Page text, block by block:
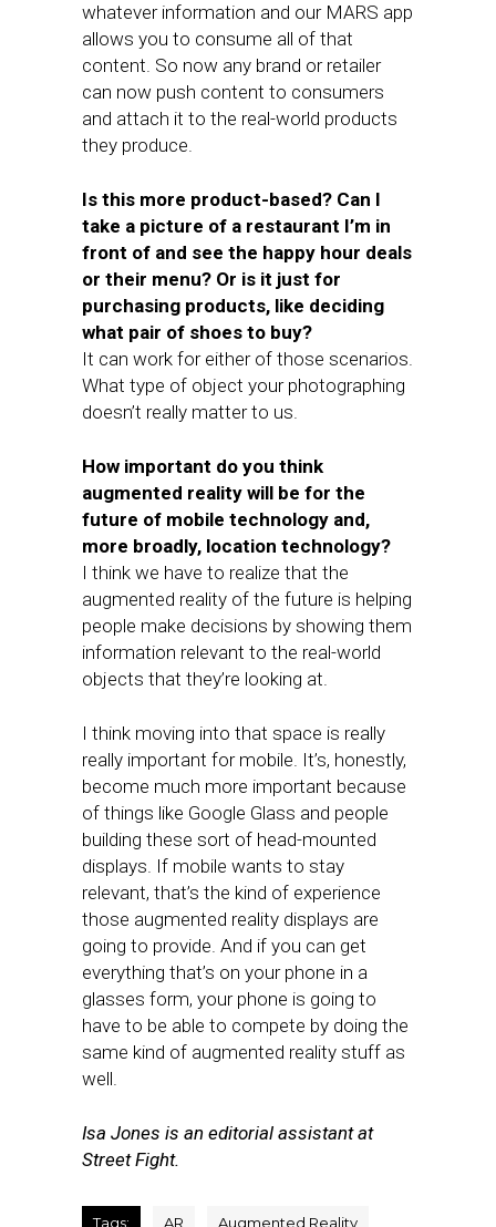
whatever information and our MARS app
allows you to consume all of that
content. So now any brand or retailer
can now push content to consumers
and attach it to the real-world products
they produce.
Is this more product-based? Can I
take a picture of a restaurant I’m in
front of and see the happy hour deals
or their menu? Or is it just for
purchasing products, like deciding
what pair of shoes to buy?
It can work for either of those scenarios.
What type of object your photographing
doesn’t really matter to us.
How important do you think
augmented reality will be for the
future of mobile technology and,
more broadly, location technology?
I think we have to realize that the
augmented reality of the future is helping
people make decisions by showing them
information relevant to the real-world
objects that they’re looking at.
I think moving into that space is really
really important for mobile. It’s, honestly,
become much more important because
of things like Google Glass and people
building these sort of head-mounted
displays. If mobile wants to stay
relevant, that’s the kind of experience
those augmented reality displays are
going to provide. And if you can get
everything that’s on your phone in a
glasses form, your phone is going to
have to be able to compete by doing the
same kind of augmented reality stuff as
well.
Isa Jones is an editorial assistant at
Street Fight.
Tags: AR Augmented Reality